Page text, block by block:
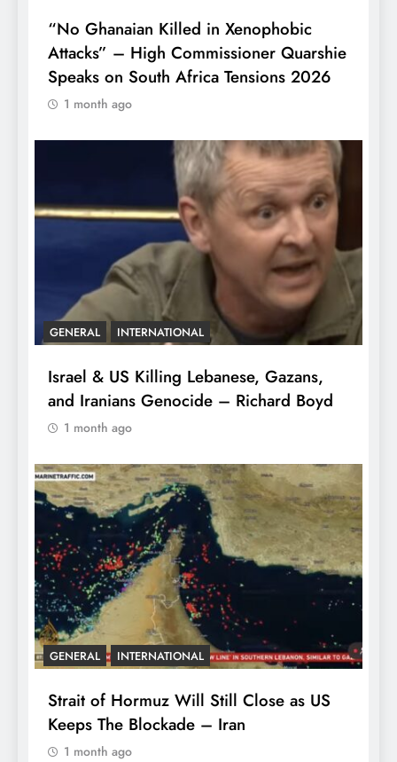
“No Ghanaian Killed in Xenophobic
Attacks” – High Commissioner Quarshie
Speaks on South Africa Tensions 2026
1 month ago
GENERAL INTERNATIONAL
Israel & US Killing Lebanese, Gazans,
and Iranians Genocide – Richard Boyd
1 month ago
GENERAL INTERNATIONAL
Strait of Hormuz Will Still Close as US
Keeps The Blockade – Iran
1 month ago